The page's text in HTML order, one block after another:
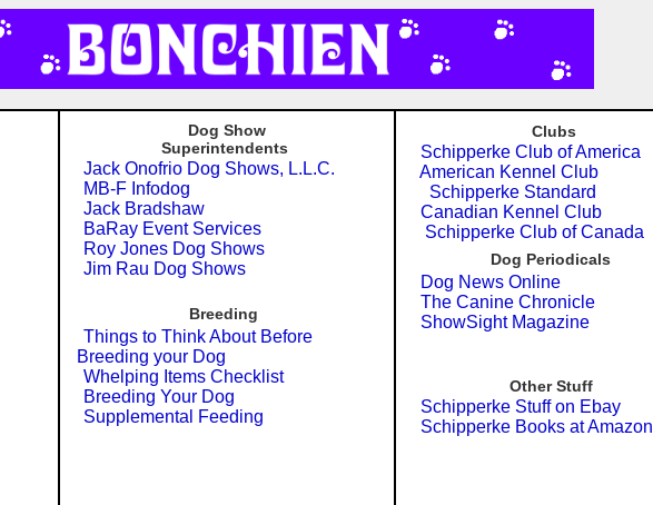
Dog Show
Superintendents
Jack Onofrio Dog Shows, L.L.C.
MB-F Infodog
Jack Bradshaw
BaRay Event Services
Roy Jones Dog Shows
Jim Rau Dog Shows
Breeding
Things to Think About Before
Breeding your Dog
Whelping Items Checklist
Breeding Your Dog
Supplemental Feeding
Clubs
Schipperke Club of America
American Kennel Club
Schipperke Standard
Canadian Kennel Club
Schipperke Club of Canada
Dog Periodicals
Dog News Online
The Canine Chronicle
ShowSight Magazine
Other Stuff
Schipperke Stuff on Ebay
Schipperke Books at Amazon